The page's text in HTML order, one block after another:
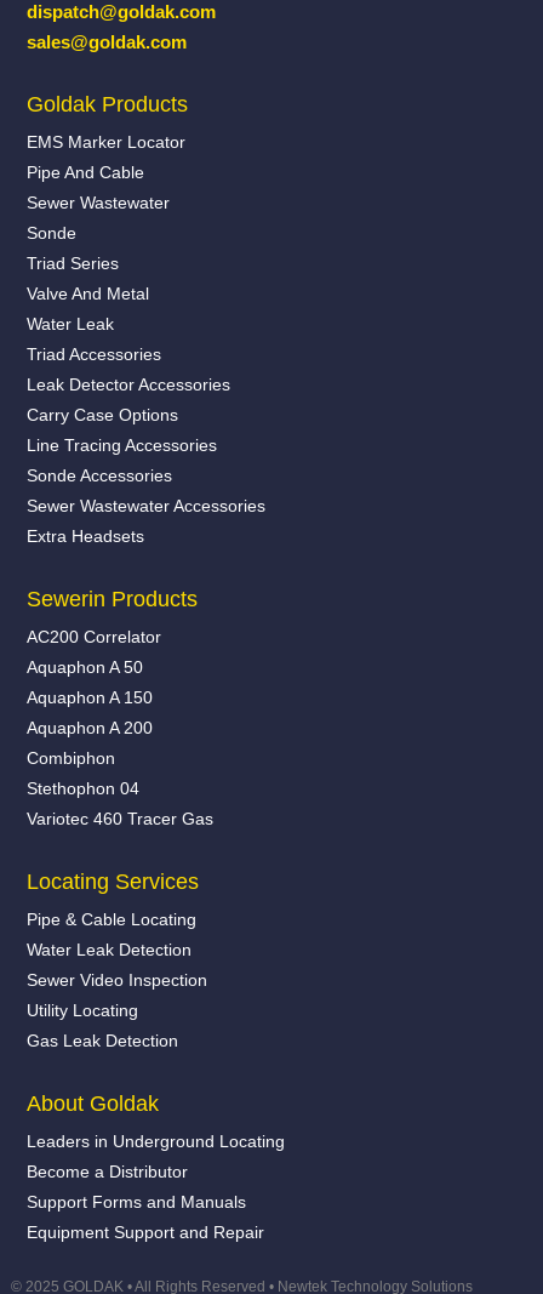
dispatch@goldak.com
sales@goldak.com
Goldak Products
EMS Marker Locator
Pipe And Cable
Sewer Wastewater
Sonde
Triad Series
Valve And Metal
Water Leak
Triad Accessories
Leak Detector Accessories
Carry Case Options
Line Tracing Accessories
Sonde Accessories
Sewer Wastewater Accessories
Extra Headsets
Sewerin Products
AC200 Correlator
Aquaphon A 50
Aquaphon A 150
Aquaphon A 200
Combiphon
Stethophon 04
Variotec 460 Tracer Gas
Locating Services
Pipe & Cable Locating
Water Leak Detection
Sewer Video Inspection
Utility Locating
Gas Leak Detection
About Goldak
Leaders in Underground Locating
Become a Distributor
Support Forms and Manuals
Equipment Support and Repair
© 2025 GOLDAK • All Rights Reserved • Newtek Technology Solutions